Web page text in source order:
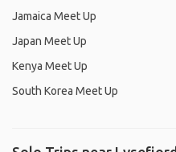
Jamaica Meet Up
Japan Meet Up
Kenya Meet Up
South Korea Meet Up